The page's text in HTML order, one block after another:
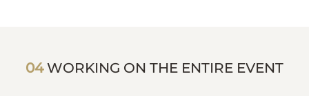
04WORKING ON THE ENTIRE EVENT